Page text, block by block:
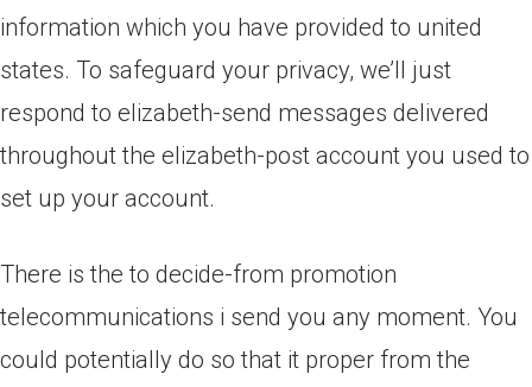
information which you have provided to united
states. To safeguard your privacy, we’ll just
respond to elizabeth-send messages delivered
throughout the elizabeth-post account you used to
set up your account.
There is the to decide-from promotion
telecommunications i send you any moment. You
could potentially do so that it proper from the